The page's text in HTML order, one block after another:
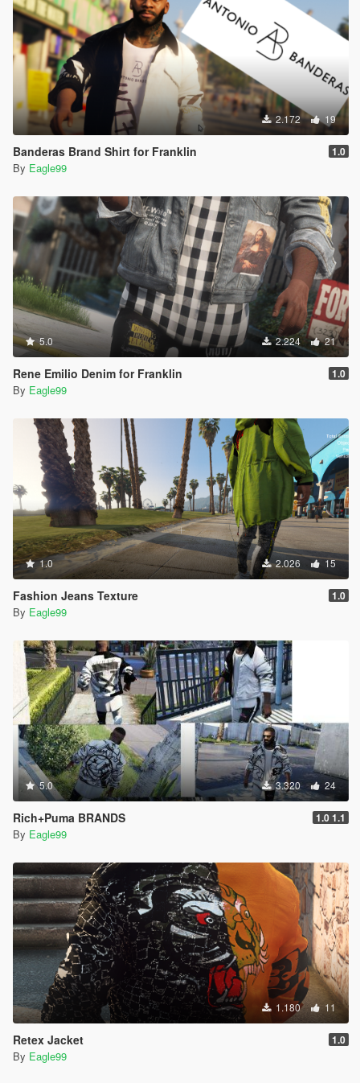
2.172 19
Banderas Brand Shirt for Franklin 1.0
By Eagle99
5.0 2.224 21
Rene Emilio Denim for Franklin 1.0
By Eagle99
1.0 2.026 15
Fashion Jeans Texture 1.0
By Eagle99
5.0 3.320 24
Rich+Puma BRANDS 1.0 1.1
By Eagle99
1.180 11
Retex Jacket 1.0
By Eagle99